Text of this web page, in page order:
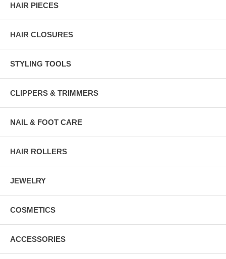
HAIR PIECES
HAIR CLOSURES
STYLING TOOLS
CLIPPERS & TRIMMERS
NAIL & FOOT CARE
HAIR ROLLERS
JEWELRY
COSMETICS
ACCESSORIES